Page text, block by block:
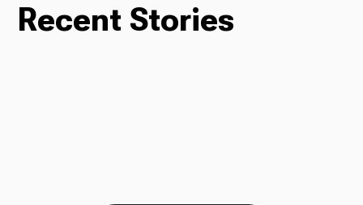
Recent Stories